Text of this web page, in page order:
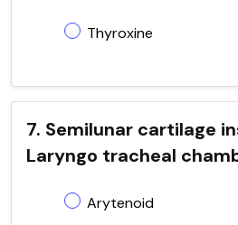
Thyroxine
7. Semilunar cartilage
Laryngo tracheal
Arytenoid